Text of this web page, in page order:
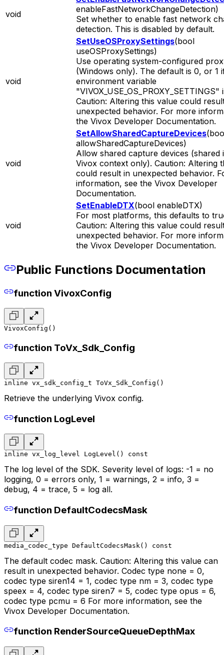
void
enableFastNetworkChangeDetection)
Set whether to enable fast network
detection. This is disabled by default.
void
SetUseOSProxySettings(bool
useOSProxySettings)
Use operating system-configured
(Windows only). The default is 0, or 1
environment variable
"VIVOX_USE_OS_PROXY_SETTINGS"
Caution: Altering this value could
unexpected behavior. For more
the Vivox Developer Documentation.
void
SetAllowSharedCaptureDevices
allowSharedCaptureDevices)
Allow shared capture devices (shared
Vivox context only). Caution: Altering
could result in unexpected behavior.
information, see the Vivox Developer
Documentation.
void
SetEnableDTX(bool enableDTX)
For most platforms, this defaults to
Caution: Altering this value could
unexpected behavior. For more
the Vivox Developer Documentation.
Public Functions Documentation
function VivoxConfig
VivoxConfig()
function ToVx_Sdk_Config
inline vx_sdk_config_t ToVx_Sdk_Config()
Retrieve the underlying Vivox config.
function LogLevel
inline vx_log_level LogLevel() const
The log level of the SDK. Severity level of logs: -1 = no
logging, 0 = errors only, 1 = warnings, 2 = info, 3 =
debug, 4 = trace, 5 = log all.
function DefaultCodecsMask
media_codec_type DefaultCodecsMask() const
The default codec mask. Caution: Altering this value can
result in unexpected behavior. Codec type none = 0,
codec type siren14 = 1, codec type nm = 3, codec type
speex = 4, codec type siren7 = 5, codec type opus = 6,
codec type pcmu = 6 For more information, see the
Vivox Developer Documentation.
function RenderSourceQueueDepthMax